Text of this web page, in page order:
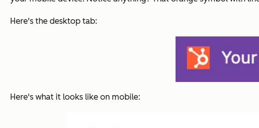
Here's the desktop tab:
Here's what it looks like on mobile: